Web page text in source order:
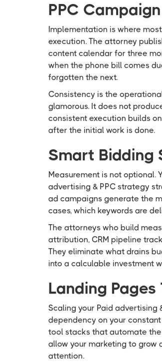
PPC
Implementation is where
execution. The attorney
content calendar for three
when the phone bill comes
forgotten the next.
Consistency is the
glamorous. It does not
consistent execution builds
after the initial work is done.
Smart Bidding
Measurement is not optional.
advertising & PPC strategy
ad campaigns generate the
cases, which keywords are
The attorneys who build
attribution, CRM pipeline
They eliminate what drains
into a calculable investment
Landing
Scaling your Paid
dependency on your
tool stacks that automate
allow your marketing to grow
attention.